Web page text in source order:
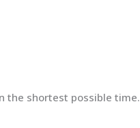
the shortest possible time.